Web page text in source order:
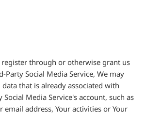
register through or otherwise grant us
Party Social Media Service, We may
data that is already associated with
Social Media Service's account, such as
email address, Your activities or Your